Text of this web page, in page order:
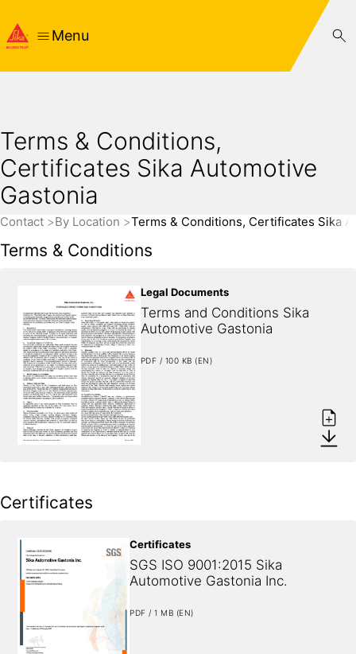
Menu
Terms & Conditions,
Certificates Sika Automotive
Gastonia
Contact By Location Terms & Conditions, Certificates Sika
Terms & Conditions
Legal Documents
Terms and Conditions Sika
Automotive Gastonia
PDF / 100 KB (EN)
Certificates
Certificates
SGS ISO 9001:2015 Sika
Automotive Gastonia Inc.
PDF / 1 MB (EN)